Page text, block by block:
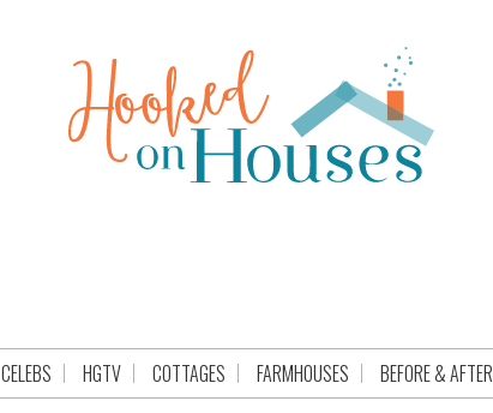
CELEBS HGTV COTTAGES FARMHOUSES BEFORE & AFTER